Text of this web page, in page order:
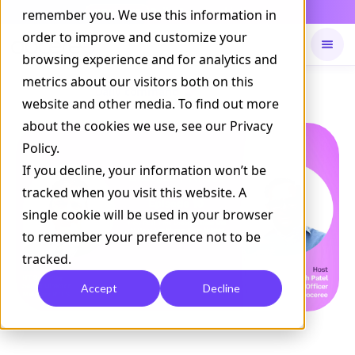
remember you. We use this information in
order to improve and customize your
browsing experience and for analytics and
metrics about our visitors both on this
website and other media. To find out more
about the cookies we use, see our Privacy
Policy.
If you decline, your information won’t be
tracked when you visit this website. A
single cookie will be used in your browser
to remember your preference not to be
tracked.
Accept Decline
NOW LIVE Daily Command is live